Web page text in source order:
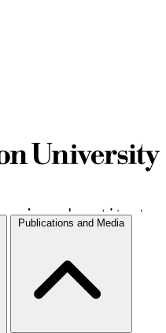
Publications and Media